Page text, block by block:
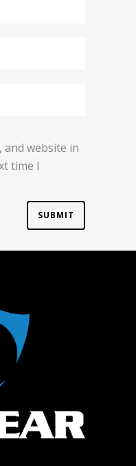
and website in
time I